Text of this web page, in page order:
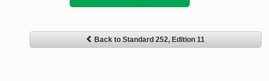
Back to Standard 252, Edition 11